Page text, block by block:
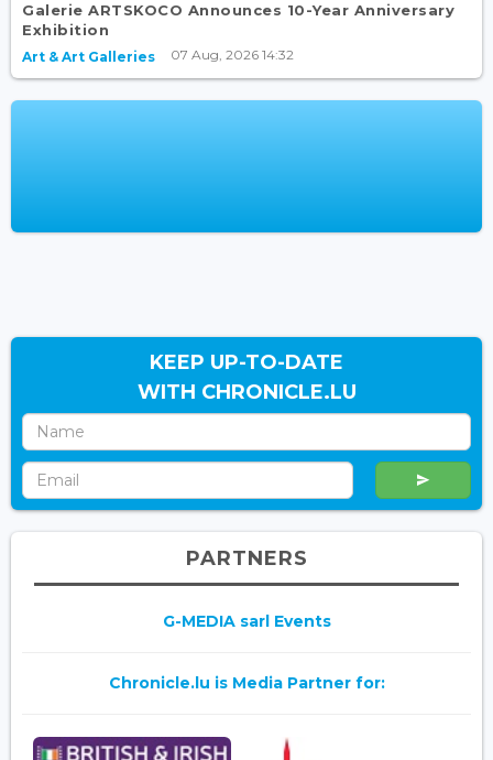
Galerie ARTSKOCO Announces 10-Year Anniversary
Exhibition
Art & Art Galleries 07 Aug, 2026 14:32
KEEP UP-TO-DATE
WITH CHRONICLE.LU
PARTNERS
G-MEDIA sarl Events
Chronicle.lu is Media Partner for: